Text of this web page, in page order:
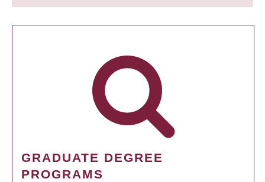
GRADUATE DEGREE
PROGRAMS